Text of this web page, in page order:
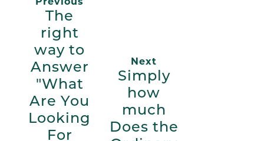
The
right
way to
Answer
"What
Are You
Looking
For
Next
Simply
how
much
Does the